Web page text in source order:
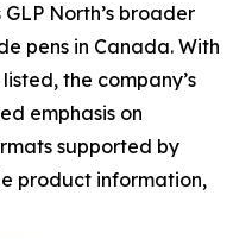
North’s broader
pens in Canada. With
the company’s
emphasis on
supported by
product information,